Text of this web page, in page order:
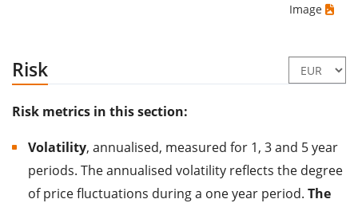
Image
Risk
Risk metrics in this section:
Volatility, annualised, measured for 1, 3 and 5 year
periods. The annualised volatility reflects the degree
of price fluctuations during a one year period. The